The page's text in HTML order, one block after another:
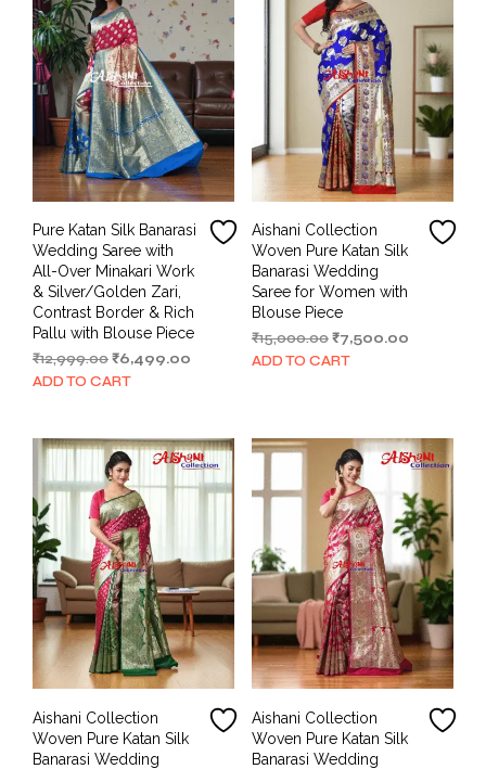
Pure Katan Silk Banarasi
Wedding Saree with
All-Over Minakari Work
& Silver/Golden Zari,
Contrast Border & Rich
Pallu with Blouse Piece
₹12,999.00Original
price
₹6,499.00
ADD TO CART
Aishani Collection
Woven Pure Katan Silk
Banarasi Wedding
Saree for Women with
Blouse Piece
₹15,000.00 Original
price
₹7,500.00Current
ADD TO CART
Aishani Collection
Woven Pure Katan Silk
Banarasi Wedding
Aishani Collection
Woven Pure Katan Silk
Banarasi Wedding